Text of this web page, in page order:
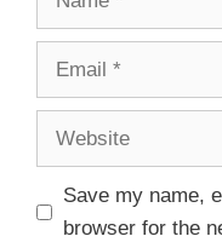
Save my name,
browser for the